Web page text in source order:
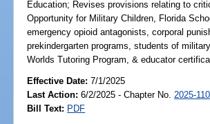
Education; Revises provisions relating to
Opportunity for Military Children, Florida
emergency opioid antagonists, corporal
prekindergarten programs, students of
Worlds Tutoring Program, & educator
Effective Date:7/1/2025
Last Action: 6/2/2025 - Chapter No. 2025-110
Bill Text: PDF